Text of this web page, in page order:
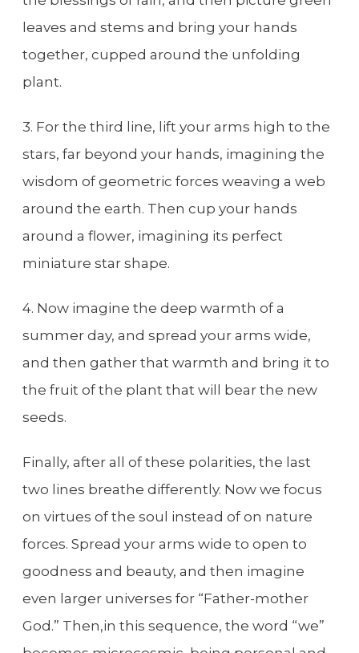
leaves and stems and bring your hands
together, cupped around the unfolding
plant.
3. For the third line, lift your arms high to the
stars, far beyond your hands, imagining the
wisdom of geometric forces weaving a web
around the earth. Then cup your hands
around a flower, imagining its perfect
miniature star shape.
4. Now imagine the deep warmth of a
summer day, and spread your arms wide,
and then gather that warmth and bring it to
the fruit of the plant that will bear the new
seeds.
Finally, after all of these polarities, the last
two lines breathe differently. Now we focus
on virtues of the soul instead of on nature
forces. Spread your arms wide to open to
goodness and beauty, and then imagine
even larger universes for “Father-mother
God.” Then,in this sequence, the word “we”